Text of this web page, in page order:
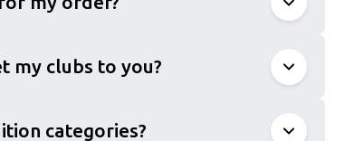
my clubs to you?
categories?